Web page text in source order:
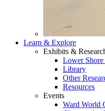
Learn & Explore
Exhibits &
Lower
Library
Other
Resources
Events
Ward World